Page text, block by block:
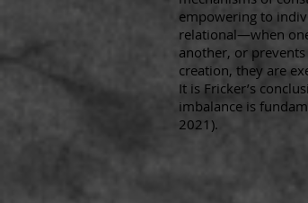
empowering to
relational—when
another, or
creation, they are
It is Fricker’s
imbalance is
2021).